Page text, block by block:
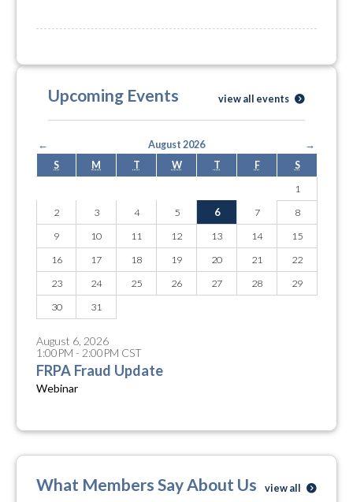
Upcoming Events view all events
← August 2026
→
S
M T W T F
S
1
2
3 4 5 6 7
8
9
10 11 12 13 14
15
16
17 18 19 20 21
22
23
24 25 26 27 28
29
30
31
August 6, 2026
1:00PM - 2:00PM CST
FRPA Fraud Update
Webinar
What Members Say About Us view all